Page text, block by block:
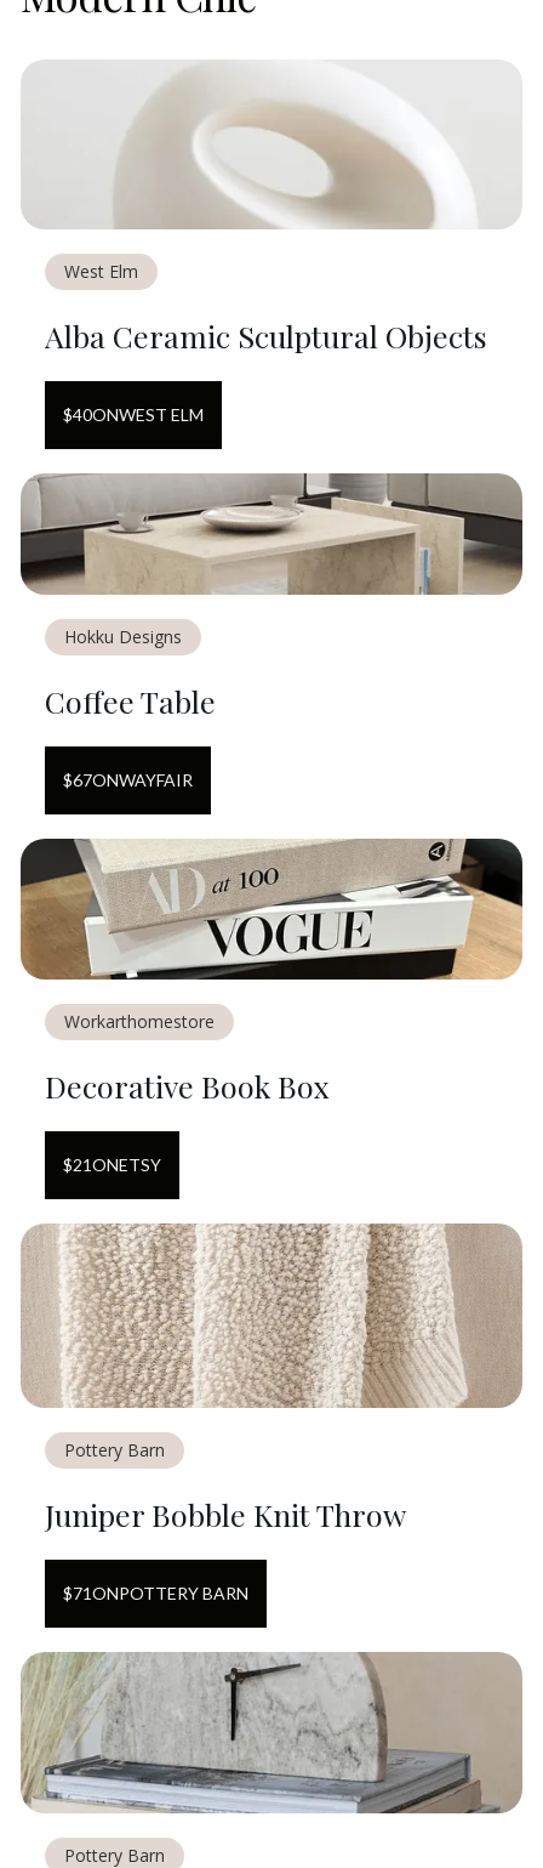
West Elm
Alba Ceramic Sculptural Objects
$40ONWEST ELM
Hokku Designs
Coffee Table
$67ONWAYFAIR
Workarthomestore
Decorative Book Box
$21ONETSY
Pottery Barn
Juniper Bobble Knit Throw
$71ONPOTTERY BARN
Pottery Barn